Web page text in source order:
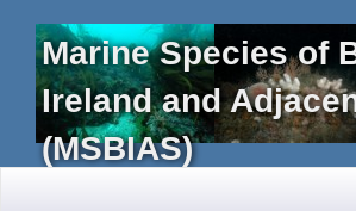
Marine Species of
Ireland and
(MSBIAS)